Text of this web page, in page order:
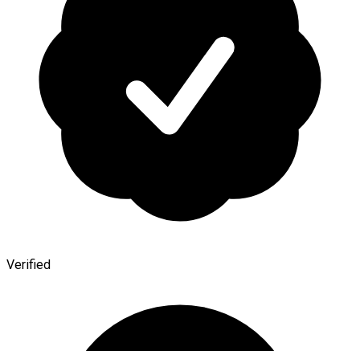
Verified